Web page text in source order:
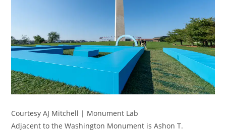
Courtesy AJ Mitchell | Monument Lab
Adjacent to the Washington Monument is Ashon T.